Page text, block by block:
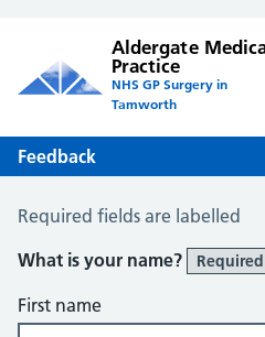
Aldergate
Practice
NHS GP Surgery in
Tamworth
Feedback
Feedback
Required fields are labelled
What is your name?
Required
First name